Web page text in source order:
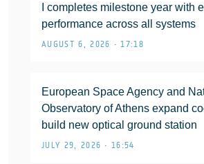
I completes milestone year with
performance across all systems
AUGUST 6, 2026 • 17:18
European Space Agency and
Observatory of Athens expand
build new optical ground station
JULY 29, 2026 • 16:54